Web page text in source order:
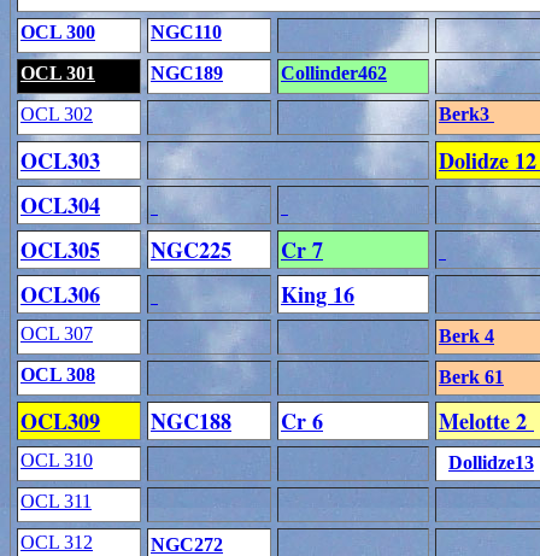
OCL 300
NGC110
OCL 301
NGC189
Collinder462
OCL 302
Berk3
OCL303
Dolidze
OCL304
OCL305
NGC225
Cr 7
OCL306
King 16
OCL 307
Berk 4
OCL 308
Berk 61
OCL309 NGC188 Cr 6 Melotte 2
OCL 310
Dollidze13
OCL 311
OCL 312
NGC272